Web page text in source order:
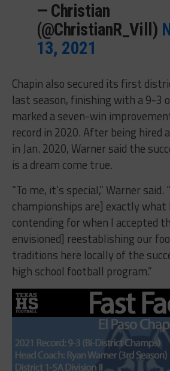
— Christian
(@ChristianR_Vill)
13, 2021
Chapin also secured its first
last season, finishing with a 9-3
marked a seven-win
record in 2020. After being hired
in Jan. 2020, Warner said the
is a dream come true.
“To me, it’s special,” Warner
championships are] exactly what
contending for when I accepted
envisioned] reestablishing our
traditions here locally of the
high school football program.”